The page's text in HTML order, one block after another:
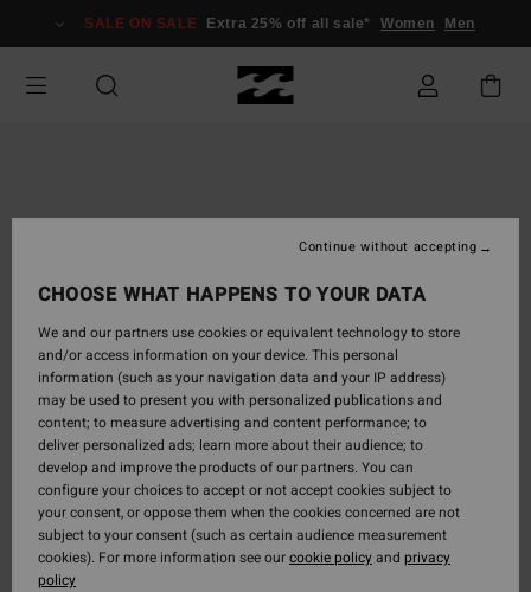
Information
SALE ON SALE Extra 25% off all sale* Women Men
CHOOSE WHAT HAPPENS TO YOUR DATA
We and our partners use cookies or equivalent technology to store
and/or access information on your device. This personal
information (such as your navigation data and your IP address)
may be used to present you with personalized publications and
content; to measure advertising and content performance; to
deliver personalized ads; learn more about their audience; to
develop and improve the products of our partners. You can
configure your choices to accept or not accept cookies subject to
your consent, or oppose them when the cookies concerned are not
subject to your consent (such as certain audience measurement
cookies). For more information see ourcookie policyand privacy
policy
Continue without accepting